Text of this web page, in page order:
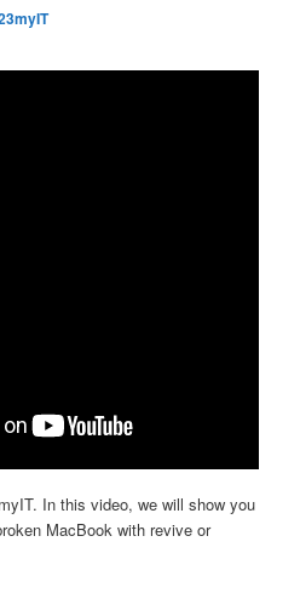
In this video, we will show you
MacBook with revive or